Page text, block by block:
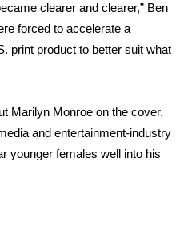
clearer and clearer,” Ben
forced to accelerate a
print product to better suit what
Marilyn Monroe on the cover.
and entertainment-industry
younger females well into his